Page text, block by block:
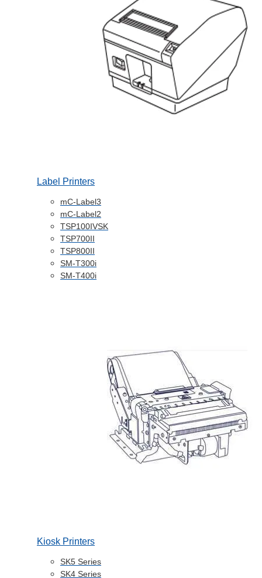
Label Printers
mC-Label3
mC-Label2
TSP100IVSK
TSP700II
TSP800II
SM-T300i
SM-T400i
Kiosk Printers
SK5 Series
SK4 Series